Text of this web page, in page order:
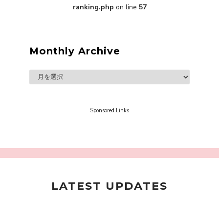
The Hoopers
ranking.php on line 57
Monthly Archive
Sponsored Links
LATEST UPDATES